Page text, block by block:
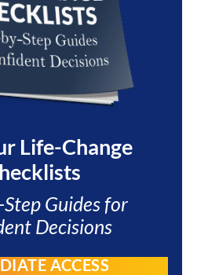
Life-Change
Guides for
Decisions
ACCESS